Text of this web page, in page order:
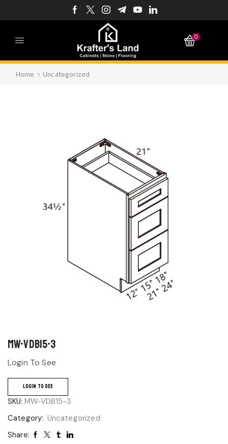
0
Home Uncategorized
MW-VDB15-3
Login To See
LOGIN TO SEE
SKU: MW-VDB15-3
Category: Uncategorized
Share: